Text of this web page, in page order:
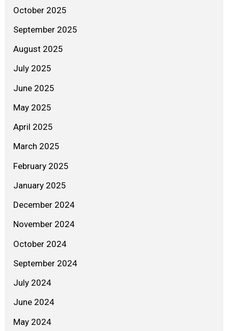
October 2025
September 2025
August 2025
July 2025
June 2025
May 2025
April 2025
March 2025
February 2025
January 2025
December 2024
November 2024
October 2024
September 2024
July 2024
June 2024
May 2024